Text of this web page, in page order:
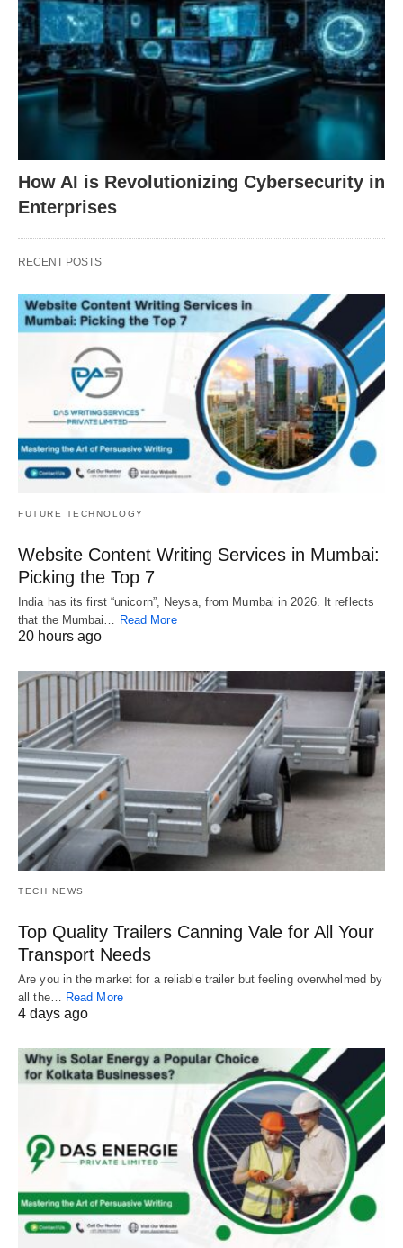
How AI is Revolutionizing Cybersecurity in
Enterprises
RECENT POSTS
FUTURE TECHNOLOGY
Website Content Writing Services in Mumbai:
Picking the Top 7
India has its first “unicorn”, Neysa, from Mumbai in 2026. It reflects
that the Mumbai… Read More
20 hours ago
TECH NEWS
Top Quality Trailers Canning Vale for All Your
Transport Needs
Are you in the market for a reliable trailer but feeling overwhelmed by
all the…
Read More
4 days ago